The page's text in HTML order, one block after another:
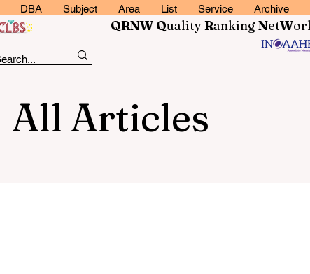
DBA Subject Area List Service Archive
QRNW QualityRankingNetW
All Articles